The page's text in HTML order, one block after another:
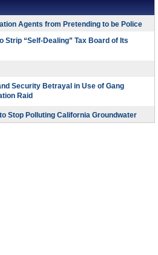
Agents from Pretending to be Police
“Self-Dealing” Tax Board of Its
Security Betrayal in Use of Gang
Raid
Stop Polluting California Groundwater